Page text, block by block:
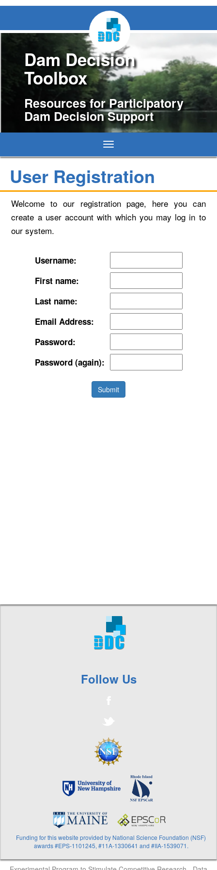
Dam Decision
Toolbox
Resources for Participatory
Dam Decision Support
Toggle
navigation
User Registration
Welcome to our registration page, here you can
create a user account with which you may log in to
our system.
Username:
First name:
Last name:
Email Address:
Password:
Password (again):
Follow Us
Funding for this website provided by National Science Foundation (NSF)
awards #EPS-1101245, #11A-1330641 and #IIA-1539071.